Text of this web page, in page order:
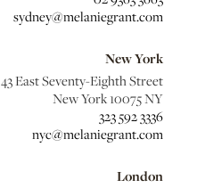
sydney@melaniegrant.com
New York
43 East Seventy-Eighth Street
New York 10075 NY
323 592 3336
nyc@melaniegrant.com
London